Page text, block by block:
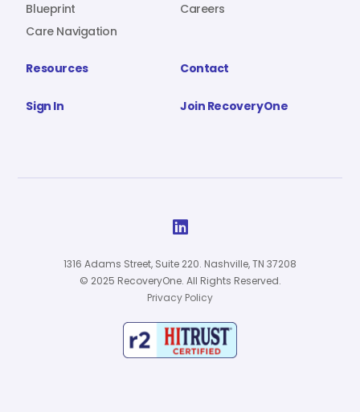
Blueprint
Care Navigation
Careers
Resources Contact
Sign In Join RecoveryOne

1316 Adams Street, Suite 220. Nashville, TN 37208
© 2025 RecoveryOne. All Rights Reserved.
Privacy Policy